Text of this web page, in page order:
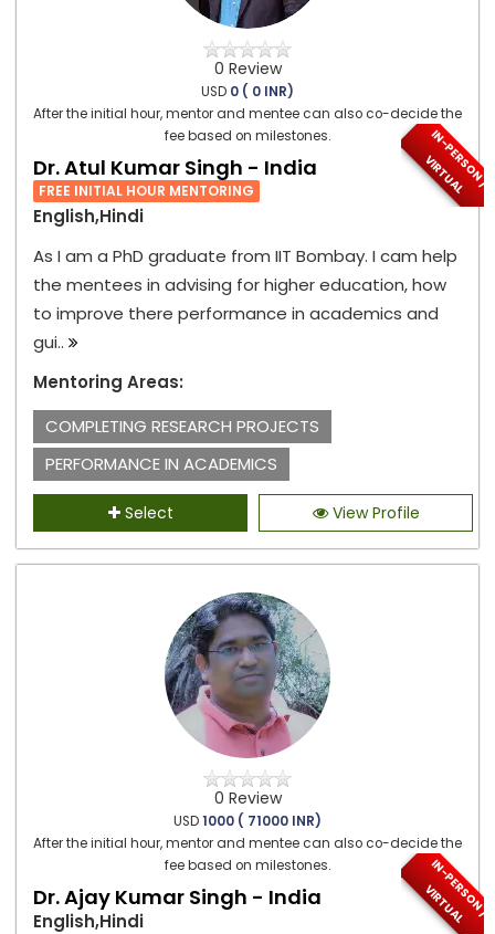
0 Review
USD 0 ( 0 INR)
After the initial hour, mentor and mentee can also co-decide the
fee based on milestones.
I
N
-
P
E
R
S
O
N
/
V
I
R
T
U
A
L
Dr. Atul Kumar Singh - India
FREE INITIAL HOUR MENTORING
English,Hindi
As I am a PhD graduate from IIT Bombay. I cam help
the mentees in advising for higher education, how
to improve there performance in academics and
gui..
Mentoring Areas:
COMPLETING RESEARCH PROJECTS
PERFORMANCE IN ACADEMICS
Select View Profile
0 Review
USD1000 ( 71000 INR)
After the initial hour, mentor and mentee can also co-decide the
fee based on milestones.
I
N
-
P
E
R
S
O
N
/
V
I
R
T
U
A
L
Dr. Ajay Kumar Singh - India
English,Hindi